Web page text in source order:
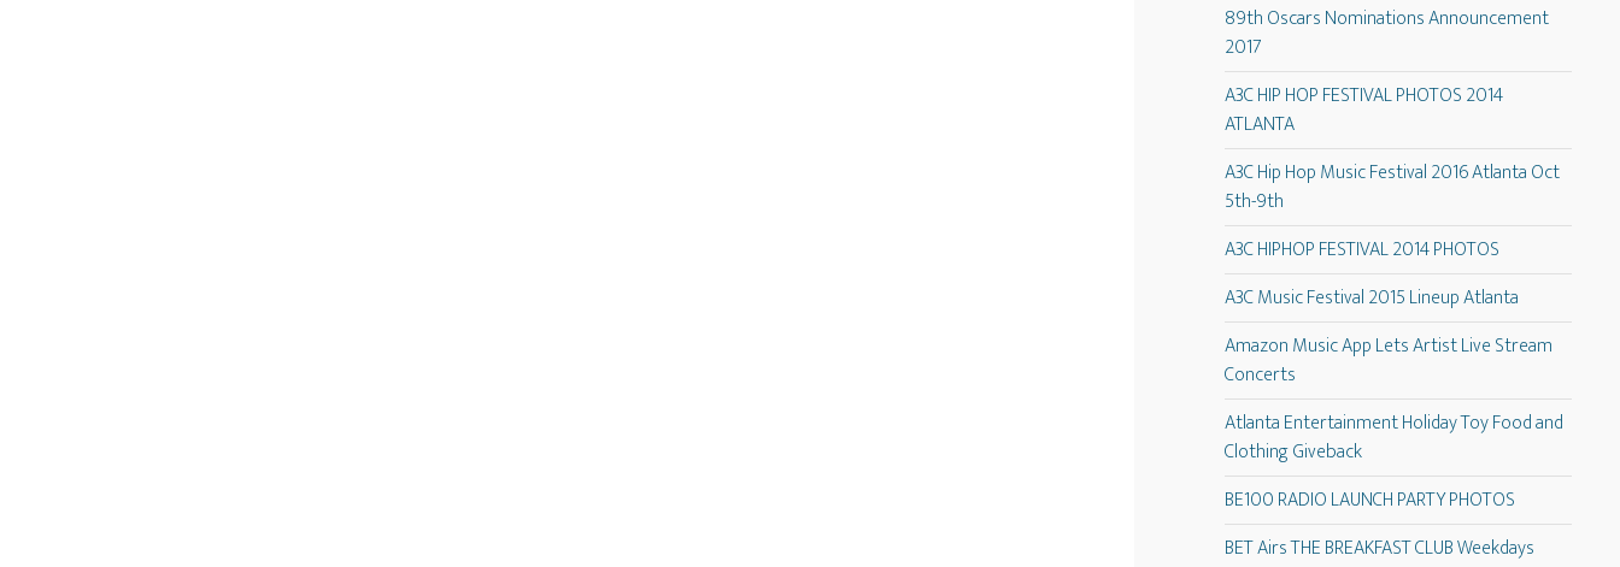
89th Oscars Nominations Announcement
2017
A3C HIP HOP FESTIVAL PHOTOS 2014
ATLANTA
A3C Hip Hop Music Festival 2016 Atlanta Oct
5th-9th
A3C HIPHOP FESTIVAL 2014 PHOTOS
A3C Music Festival 2015 Lineup Atlanta
Amazon Music App Lets Artist Live Stream
Concerts
Atlanta Entertainment Holiday Toy Food and
Clothing Giveback
BE100 RADIO LAUNCH PARTY PHOTOS
BET Airs THE BREAKFAST CLUB Weekdays